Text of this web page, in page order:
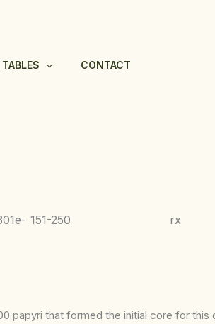
CONTACT
151-250 rx
papyri that formed the initial core for this